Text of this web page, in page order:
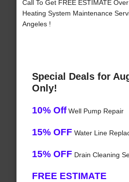
Call To Get FREE ESTIMATE
Heating System Maintenance
Angeles !
Special Deals for
Only!
10% OffWell Pump Repair
15% OFF Water Line
15% OFF Drain Cleaning
FREE ESTIMATE